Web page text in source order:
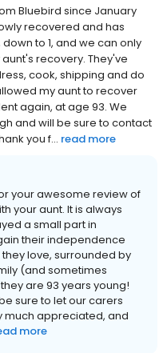
Bluebird since January
recovered and has
to 1, and we can only
recovery. They've
cook, shipping and do
my aunt to recover
again, at age 93. We
and will be sure to contact
you f... read more
your awesome review of
your aunt. It is always
a small part in
their independence
love, surrounded by
(and sometimes
are 93 years young!
sure to let our carers
much appreciated, and
more